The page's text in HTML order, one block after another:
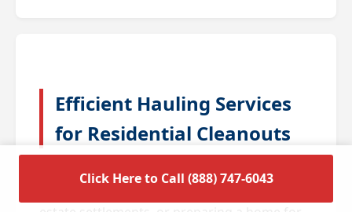
Efficient Hauling Services
for Residential Cleanouts
A full house cleanout is often triggered by
Click Here to Call (888) 747-6043